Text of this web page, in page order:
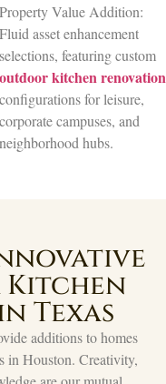
Property Value Addition:
Fluid asset enhancement
selections, featuring custom
outdoor kitchen renovation
configurations for leisure,
corporate campuses, and
neighborhood hubs.
Kitchen
Texas
additions to homes
in Houston. Creativity,